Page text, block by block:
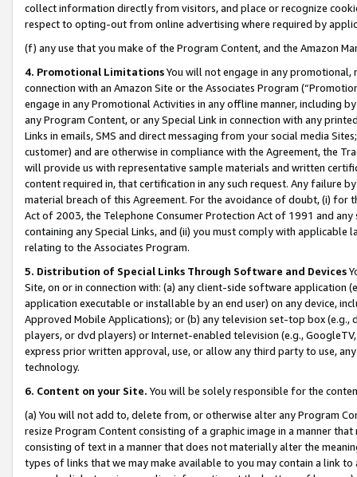
collect information directly from visitors, and place or recognize
respect to opting-out from online advertising where required by
(f) any use that you make of the Program Content, and the Amazon
4. Promotional LimitationsYou will not engage in any
connection with an Amazon Site or the Associates Program
engage in any Promotional Activities in any offline manner, including
any Program Content, or any Special Link in connection with any
Links in emails, SMS and direct messaging from your social media
customer) and are otherwise in compliance with the Agreement, the
will provide us with representative sample materials and written
content required in, that certification in any such request. Any failure
material breach of this Agreement. For the avoidance of doubt, (i) for
Act of 2003, the Telephone Consumer Protection Act of 1991 and
containing any Special Links, and (ii) you must comply with
relating to the Associates Program.
5. Distribution of Special Links Through Software and Devices
Site, on or in connection with: (a) any client-side software application
application executable or installable by an end user) on any device,
Approved Mobile Applications); or (b) any television set-top box
players, or dvd players) or Internet-enabled television (e.g.,
express prior written approval, use, or allow any third party to use,
technology.
6. Content on your Site. You will be solely responsible for the
(a) You will not add to, delete from, or otherwise alter any Program
resize Program Content consisting of a graphic image in a manner
consisting of text in a manner that does not materially alter the
types of links that we may make available to you may contain a link